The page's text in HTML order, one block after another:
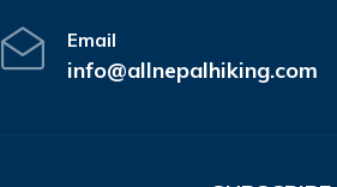
Email
info@allnepalhiking.com